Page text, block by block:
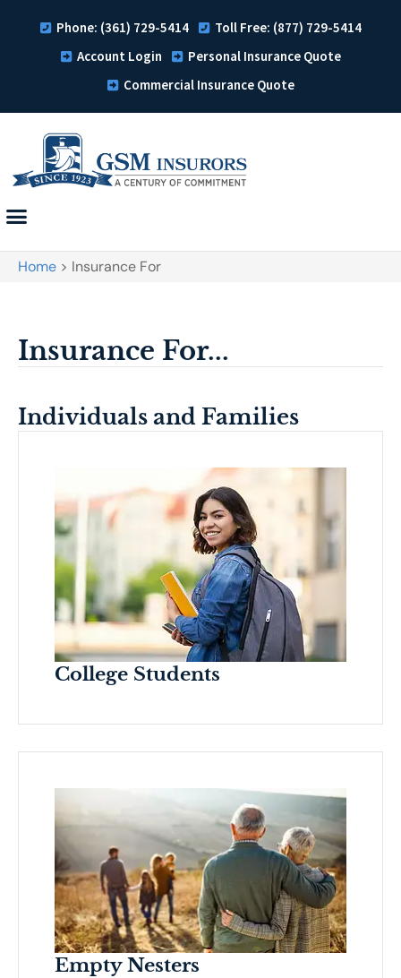
Phone: (361) 729-5414
Toll Free: (877) 729-5414
Account Login
Personal Insurance Quote
Commercial Insurance Quote
Home > Insurance For
Insurance For...
Individuals and Families
College Students
Empty Nesters